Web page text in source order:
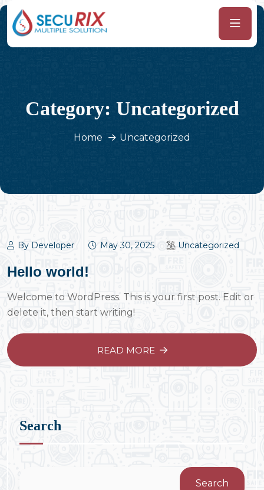
Category: Uncategorized
Home Uncategorized
By Developer May 30, 2025 Uncategorized
Hello world!
Welcome to WordPress. This is your first post. Edit or
delete it, then start writing!
READ MORE
Search
Search